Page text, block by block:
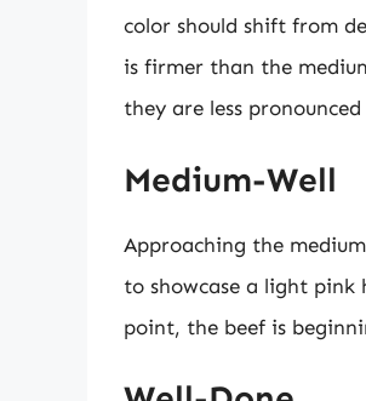
color should shift from
is firmer than the
they are less
Medium-Well
Approaching the
to showcase a light pink
point, the beef is